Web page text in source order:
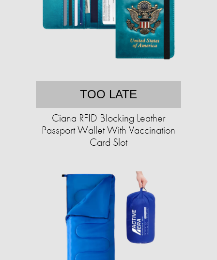
TOO LATE
Ciana RFID Blocking Leather
Passport Wallet With Vaccination
Card Slot